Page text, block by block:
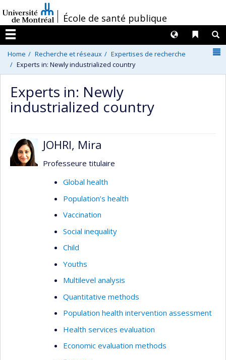
au
contenu
/École de santé publique
Menu
Liens
Langues
Home Recherche et réseaux
Expertises de recherche
Experts in: Newly industrialized country
Experts in: Newly
industrialized country
JOHRI, Mira
Professeure titulaire
Global health
Population’s health
Vaccination
Social inequality
Child
Youths
Multilevel analysis
Quantitative methods
Population health intervention assessment
Health services evaluation
Economic evaluation methods